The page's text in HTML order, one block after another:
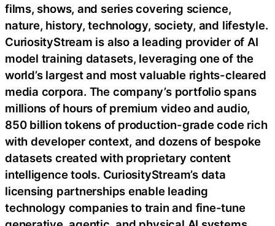
films, shows, and series covering science,
nature, history, technology, society, and lifestyle.
CuriosityStream is also a leading provider of AI
model training datasets, leveraging one of the
world’s largest and most valuable rights-cleared
media corpora. The company’s portfolio spans
millions of hours of premium video and audio,
850 billion tokens of production-grade code rich
with developer context, and dozens of bespoke
datasets created with proprietary content
intelligence tools. CuriosityStream’s data
licensing partnerships enable leading
technology companies to train and fine-tune